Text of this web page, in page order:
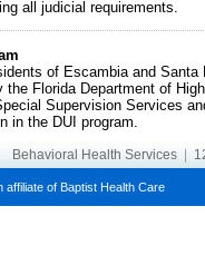
all judicial requirements.
of Escambia and
the Florida Department of
Supervision Services
in the DUI program.
Behavioral Health Services
affiliate of Baptist Health Care